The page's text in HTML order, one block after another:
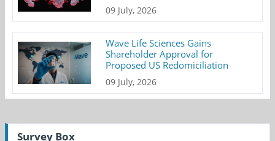
09 July, 2026
Wave Life Sciences Gains
Shareholder Approval for
Proposed US Redomiciliation
09 July, 2026
Survey Box